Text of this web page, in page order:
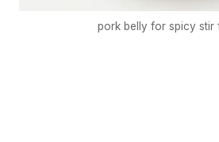
pork belly for spicy stir